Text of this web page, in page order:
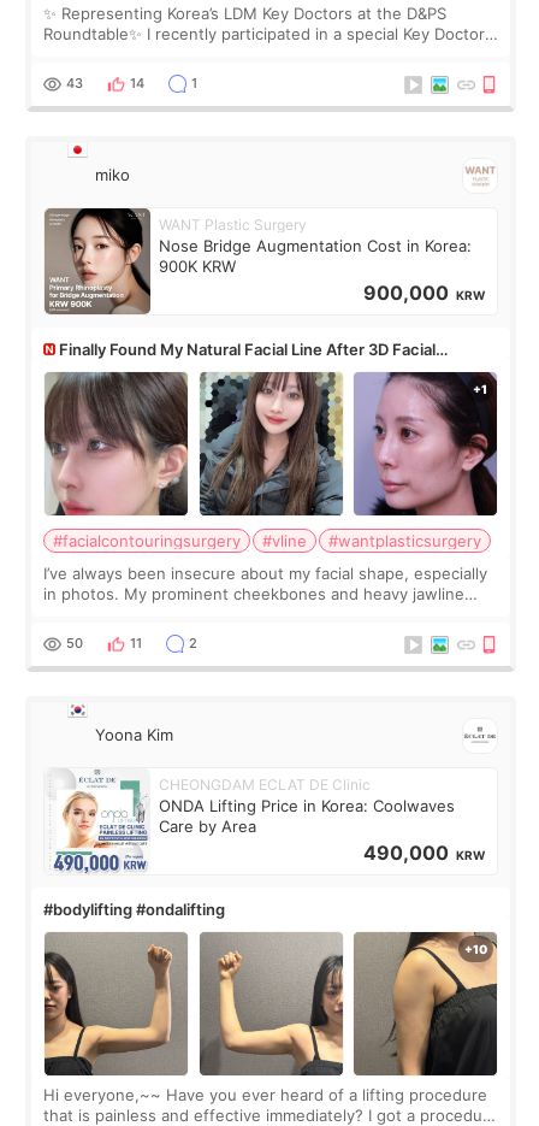
✨ Representing Korea’s LDM Key Doctors at the D&PS
Roundtable✨ I recently participated in a special Key Doctor
monthly academic publications for p
43 14 1
miko
WANT Plastic Surgery
Nose Bridge Augmentation Cost in Korea:
900K KRW
900,000 KRW
Finally Found My Natural Facial Line After 3D Facial
Contouring + Fat Grafting ✨
#facialcontouringsurgery #vline
#wantplasticsurgery
I’ve always been insecure about my facial shape, especially
in photos. My prominent cheekbones and heavy jawline
balanced appearance. Since f
50 11 2
Yoona Kim
CHEONGDAM ECLAT DE Clinic
ONDA Lifting Price in Korea: Coolwaves
Care by Area
490,000 KRW
#bodylifting #ondalifting
Hi everyone,~~ Have you ever heard of a lifting procedure
that is painless and effective immediately? I got a procedure